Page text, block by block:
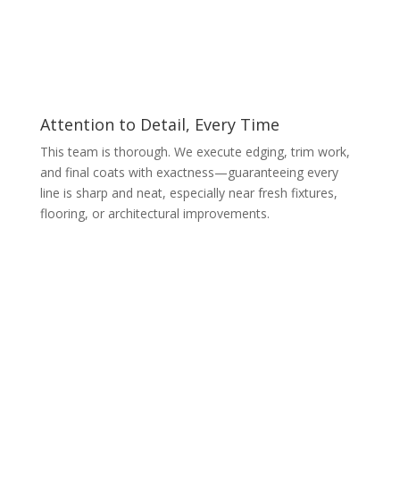
Attention to Detail, Every Time
This team is thorough. We execute edging, trim work,
and final coats with exactness—guaranteeing every
line is sharp and neat, especially near fresh fixtures,
flooring, or architectural improvements.